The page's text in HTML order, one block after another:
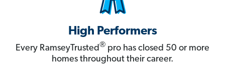
High Performers
Every RamseyTrusted® pro has closed 50 or more
homes throughout their career.